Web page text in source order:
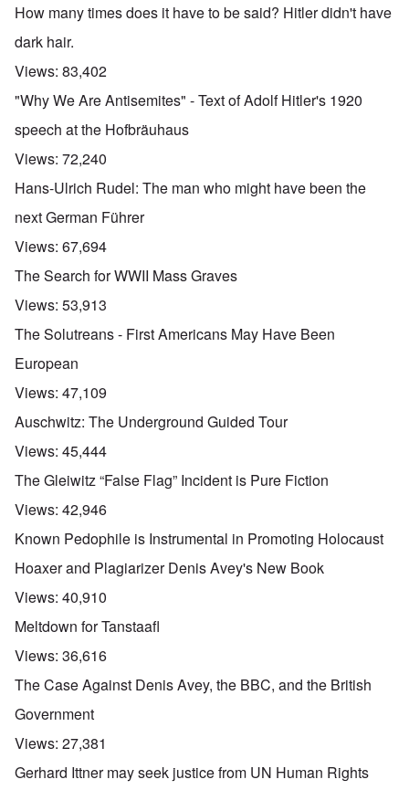
How many times does it have to be said? Hitler didn't have
dark hair.
Views: 83,402
"Why We Are Antisemites" - Text of Adolf Hitler's 1920
speech at the Hofbräuhaus
Views: 72,240
Hans-Ulrich Rudel: The man who might have been the
next German Führer
Views: 67,694
The Search for WWII Mass Graves
Views: 53,913
The Solutreans - First Americans May Have Been
European
Views: 47,109
Auschwitz: The Underground Guided Tour
Views: 45,444
The Gleiwitz “False Flag” Incident is Pure Fiction
Views: 42,946
Known Pedophile is Instrumental in Promoting Holocaust
Hoaxer and Plagiarizer Denis Avey's New Book
Views: 40,910
Meltdown for Tanstaafl
Views: 36,616
The Case Against Denis Avey, the BBC, and the British
Government
Views: 27,381
Gerhard Ittner may seek justice from UN Human Rights